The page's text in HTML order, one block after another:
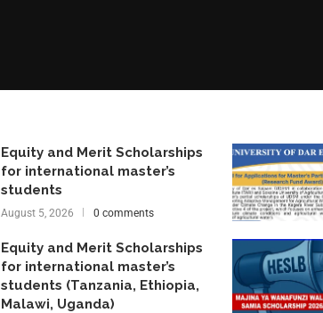
Equity and Merit Scholarships
for international master’s
students
August 5, 2026 0 comments
Equity and Merit Scholarships
for international master’s
students (Tanzania, Ethiopia,
Malawi, Uganda)